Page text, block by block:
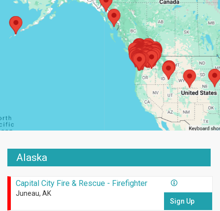
Alaska
Capital City Fire & Rescue - Firefighter
Juneau, AK
Sign Up